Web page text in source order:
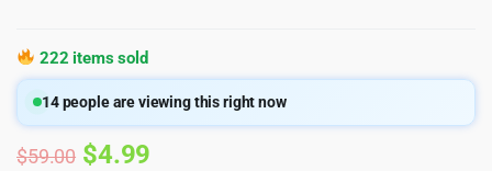
222 items sold
14people are viewing this right now
$59.00 Original
$4.99